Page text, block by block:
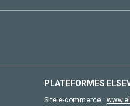
PLATEFORMES
Site e-commerce :